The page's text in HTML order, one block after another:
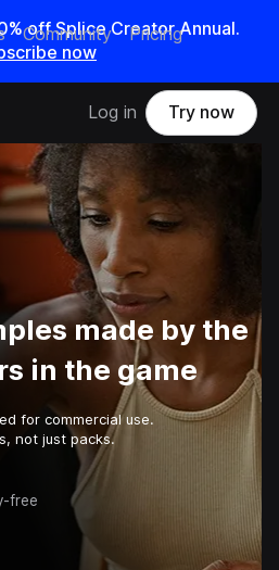
off Splice Creator Annual.
now
Community Pricing
Log in Try now
made by the
in the game
for commercial use.
not just packs.
free